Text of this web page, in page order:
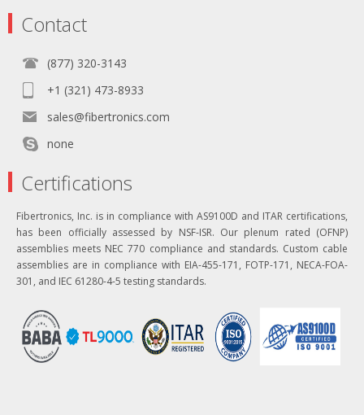
Contact
(877) 320-3143
+1 (321) 473-8933
sales@fibertronics.com
none
Certifications
Fibertronics, Inc. is in compliance with AS9100D and ITAR certifications,
has been officially assessed by NSF-ISR. Our plenum rated (OFNP)
assemblies meets NEC 770 compliance and standards. Custom cable
assemblies are in compliance with EIA-455-171, FOTP-171, NECA-FOA-
301, and IEC 61280-4-5 testing standards.